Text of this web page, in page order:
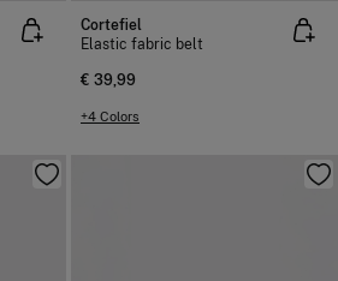
Cortefiel
Elastic fabric belt
€ 39,99
+4 Colors